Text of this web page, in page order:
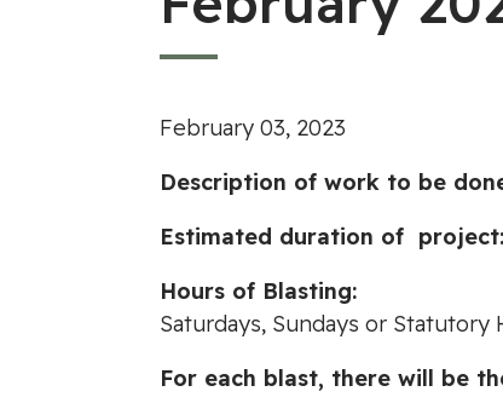
February 03, 2023
Description of work to be
Estimated duration of
Hours of
Saturdays, Sundays or Statutory
For each blast, there will be